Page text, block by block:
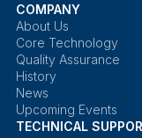
COMPANY
About Us
Core Technology
Quality Assurance
History
News
Upcoming Events
TECHNICAL